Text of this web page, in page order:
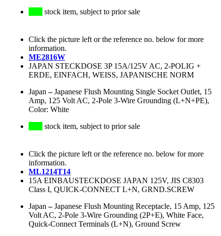
stock item, subject to prior sale
Click the picture left or the reference no. below for more
information.
ME2816W
JAPAN STECKDOSE 3P 15A/125V AC, 2-POLIG +
ERDE, EINFACH, WEISS, JAPANISCHE NORM
Japan –Japanese Flush Mounting Single Socket Outlet, 15
Amp, 125 Volt AC, 2-Pole 3-Wire Grounding (L+N+PE),
Color: White
stock item, subject to prior sale
Click the picture left or the reference no. below for more
information.
ML1214T14
15A EINBAUSTECKDOSE JAPAN 125V, JIS C8303
Class I, QUICK-CONNECT L+N, GRND.SCREW
Japan –Japanese Flush Mounting Receptacle, 15 Amp, 125
Volt AC, 2-Pole 3-Wire Grounding (2P+E), White Face,
Quick-Connect Terminals (L+N), Ground Screw